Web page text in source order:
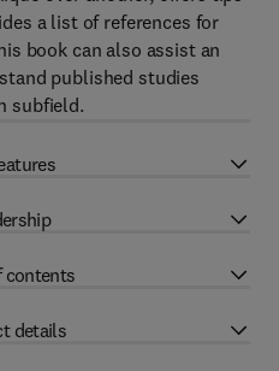
a list of references for
book can also assist an
published studies
subfield.
contents
details